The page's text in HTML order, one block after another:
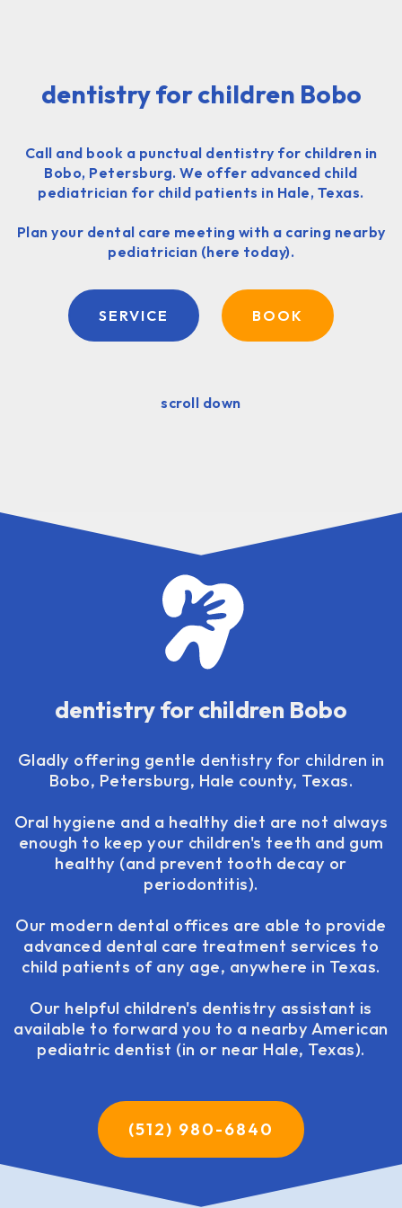
dentistry for children Bobo
Call and book a punctual dentistry for children in
Bobo, Petersburg. We offer advanced child
pediatrician for child patients in Hale, Texas.
Plan your dental care meeting with a caring nearby
pediatrician (here today).
SERVICE BOOK
scroll down
dentistry for children Bobo
Gladly offering gentle dentistry for children in
Bobo, Petersburg, Hale county, Texas.
Oral hygiene and a healthy diet are not always
enough to keep your children's teeth and gum
healthy (and prevent tooth decay or
periodontitis).
Our modern dental offices are able to provide
advanced dental care treatment services to
child patients of any age, anywhere in Texas.
Our helpful children's dentistry assistant is
available to forward you to a nearby American
pediatric dentist (in or near Hale, Texas).
(512) 980-6840